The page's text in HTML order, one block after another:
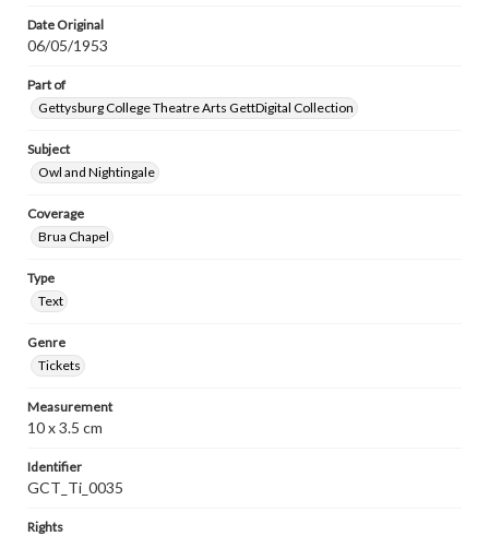
Date Original
06/05/1953
Part of
Gettysburg College Theatre Arts GettDigital Collection
Subject
Owl and Nightingale
Coverage
Brua Chapel
Type
Text
Genre
Tickets
Measurement
10 x 3.5 cm
Identifier
GCT_Ti_0035
Rights